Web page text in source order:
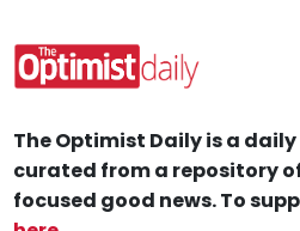
The Optimist Daily is a
curated from a repository
focused good news. To